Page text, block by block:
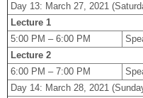
Day 13: March 27, 2021
Lecture 1
5:00 PM – 6:00 PM
Lecture 2
6:00 PM – 7:00 PM
Day 14: March 28, 2021